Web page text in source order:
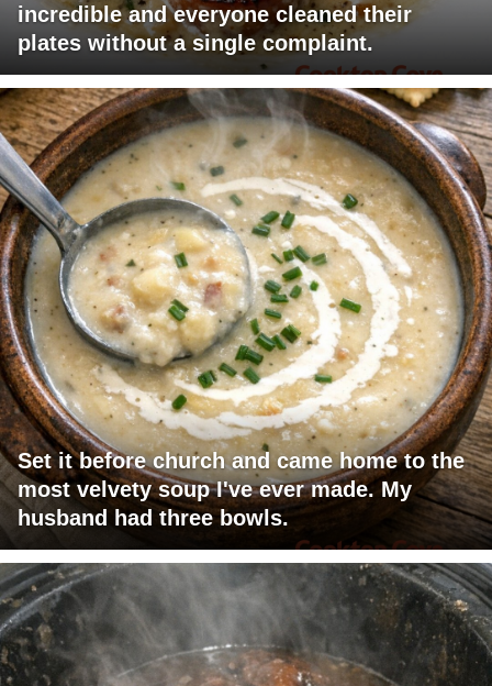
incredible and everyone cleaned their
plates without a single complaint.
Set it before church and came home to the
most velvety soup I've ever made. My
husband had three bowls.